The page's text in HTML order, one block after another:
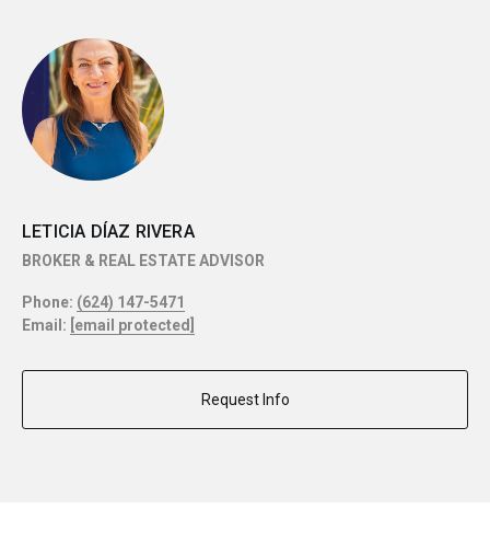
LETICIA DÍAZ RIVERA
BROKER & REAL ESTATE ADVISOR
Phone: (624) 147-5471
Email: [email protected]
Request Info